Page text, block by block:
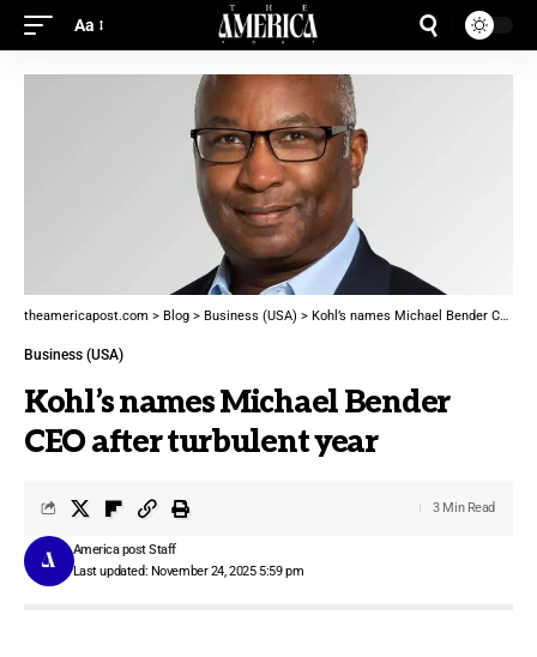
Aa
theamericapost.com > Blog > Business (USA) > Kohl’s names Michael Bender CEO after turbulent year
Business (USA)
Kohl’s names Michael Bender
CEO after turbulent year
Last updated: November 24, 2025 5:59 pm
America post Staff
3 Min Read